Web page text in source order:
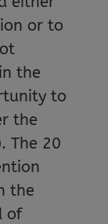
or to
the
to
the
The 20
the
of